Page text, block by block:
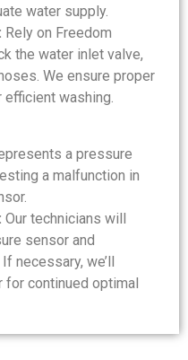
water supply.
Rely on Freedom
the water inlet valve,
We ensure proper
washing.
a pressure
a malfunction in
Our technicians will
sensor and
necessary, we’ll
for continued optimal